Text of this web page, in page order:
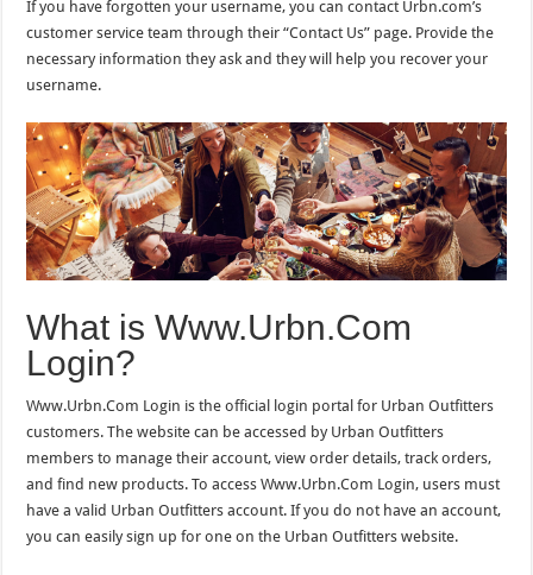
If you have forgotten your username, you can contact Urbn.com’s
customer service team through their “Contact Us” page. Provide the
necessary information they ask and they will help you recover your
username.
What is Www.Urbn.Com
Login?
Www.Urbn.Com Login is the official login portal for Urban Outfitters
customers. The website can be accessed by Urban Outfitters
members to manage their account, view order details, track orders,
and find new products. To access Www.Urbn.Com Login, users must
have a valid Urban Outfitters account. If you do not have an account,
you can easily sign up for one on the Urban Outfitters website.